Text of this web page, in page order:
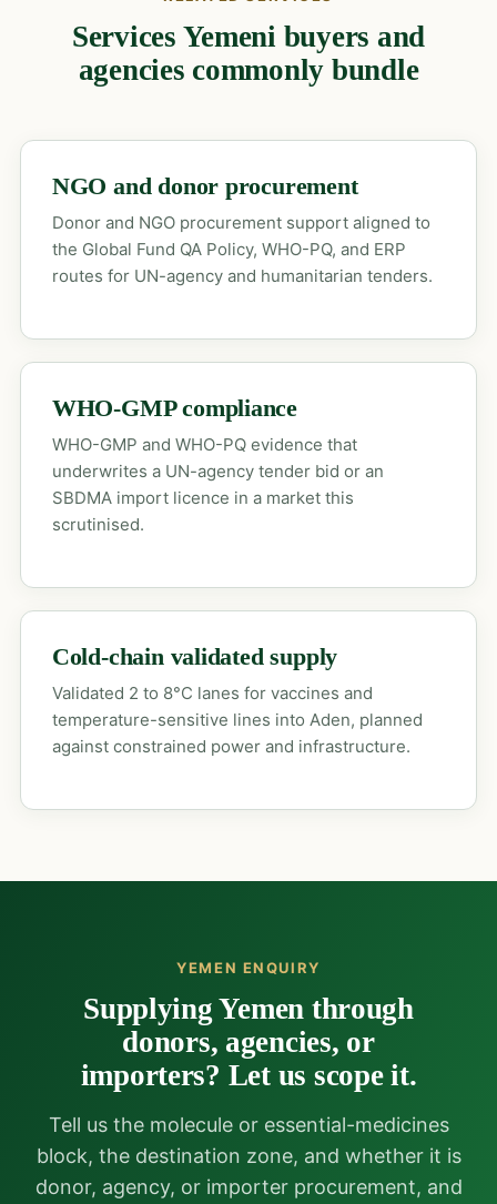
Services Yemeni buyers and
agencies commonly bundle
NGO and donor procurement
Donor and NGO procurement support aligned to
the Global Fund QA Policy, WHO-PQ, and ERP
routes for UN-agency and humanitarian tenders.
WHO-GMP compliance
WHO-GMP and WHO-PQ evidence that
underwrites a UN-agency tender bid or an
SBDMA import licence in a market this
scrutinised.
Cold-chain validated supply
Validated 2 to 8°C lanes for vaccines and
temperature-sensitive lines into Aden, planned
against constrained power and infrastructure.
YEMEN ENQUIRY
Supplying Yemen through
donors, agencies, or
importers? Let us scope it.
Tell us the molecule or essential-medicines
block, the destination zone, and whether it is
donor, agency, or importer procurement, and